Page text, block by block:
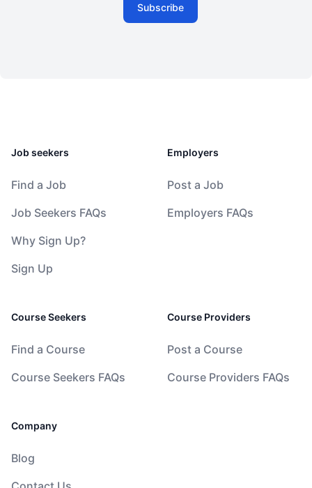
Subscribe
Job seekers
Find a Job
Job Seekers FAQs
Why Sign Up?
Sign Up
Employers
Post a Job
Employers FAQs
Course Seekers
Find a Course
Course Seekers FAQs
Course Providers
Post a Course
Course Providers FAQs
Company
Blog